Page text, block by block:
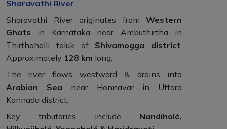
Sharavathi River
Sharavathi River originates from Western
Ghats in Karnataka near Ambuthirtha in
Thirthahalli taluk of Shivamogga district
Approximately 128 km long.
The river flows westward & drains into
Arabian Sea near Honnavar in Uttara
Kannada district.
Key tributaries include Nandiholé,